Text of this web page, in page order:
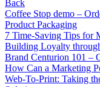
Back
Coffee Stop demo –
Product Packaging
7 Time-Saving Tips for
Building Loyalty
Brand Centurion 101 –
How Can a Marketing
Web-To-Print: Taking